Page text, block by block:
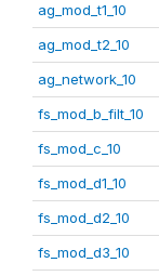
ag_mod_t1_10
ag_mod_t2_10
ag_network_10
fs_mod_b_filt_10
fs_mod_c_10
fs_mod_d1_10
fs_mod_d2_10
fs_mod_d3_10